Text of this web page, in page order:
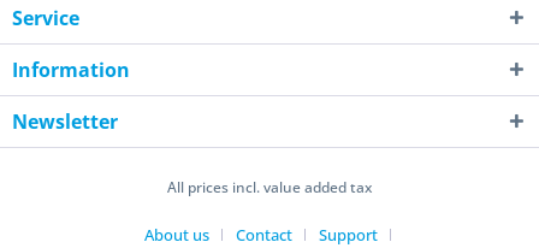
Service
Information
Newsletter
All prices incl. value added tax
About us Contact
Support